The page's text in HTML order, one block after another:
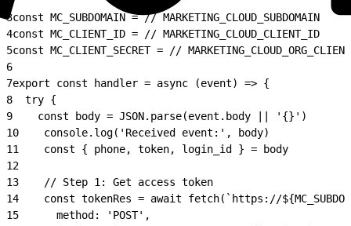
3const MC_SUBDOMAIN = // MARKETING_CLOUD_SUBDOMAIN
4const MC_CLIENT_ID = // MARKETING_CLOUD_CLIENT_ID
5const MC_CLIENT_SECRET = //
6
7export const handler = async (event) => {
8
  try {
9
    const body = JSON.parse(event.body || '{}')
10
    console.log('Received event:', body)
11
    const { phone, token, login_id } = body
12
13
    // Step 1: Get access token
14
const tokenRes = await fetch(`https://
15
      method: 'POST',